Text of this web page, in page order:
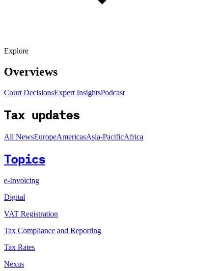
Explore
Overviews
Court DecisionsExpert InsightsPodcast
Tax updates
All NewsEuropeAmericasAsia-PacificAfrica
Topics
e-Invoicing
Digital
VAT Registration
Tax Compliance and Reporting
Tax Rates
Nexus